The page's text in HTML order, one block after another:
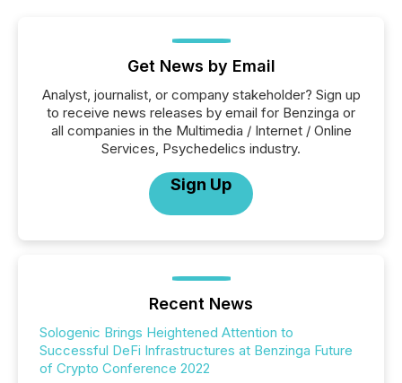
Get News by Email
Analyst, journalist, or company stakeholder? Sign up
to receive news releases by email for Benzinga or
all companies in the Multimedia / Internet / Online
Services, Psychedelics industry.
Sign Up
Recent News
Sologenic Brings Heightened Attention to
Successful DeFi Infrastructures at Benzinga Future
of Crypto Conference 2022